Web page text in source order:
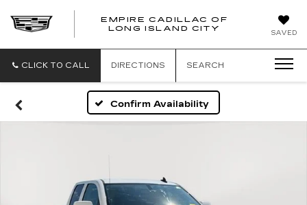
SAVED
EMPIRE CADILLAC OF
LONG ISLAND CITY
EMPIRE
OF
ISLAND
CITY
CLICK TO CALL DIRECTIONS SEARCH
Confirm Availability